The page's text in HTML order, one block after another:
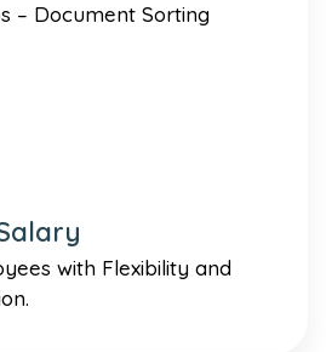
– Document Sorting
with Flexibility and